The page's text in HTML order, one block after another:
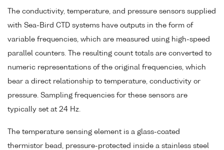
The conductivity, temperature, and pressure sensors supplied
with Sea-Bird CTD systems have outputs in the form of
variable frequencies, which are measured using high-speed
parallel counters. The resulting count totals are converted to
numeric representations of the original frequencies, which
bear a direct relationship to temperature, conductivity or
pressure. Sampling frequencies for these sensors are
typically set at 24 Hz.
The temperature sensing element is a glass-coated
thermistor bead, pressure-protected inside a stainless steel